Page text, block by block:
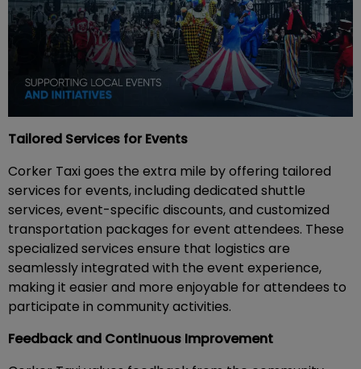
Tailored Services for Events
Corker Taxi goes the extra mile by offering tailored
services for events, including dedicated shuttle
services, event-specific discounts, and customized
transportation packages for event attendees. These
specialized services ensure that logistics are
seamlessly integrated with the event experience,
making it easier and more enjoyable for attendees to
participate in community activities.
Feedback and Continuous Improvement